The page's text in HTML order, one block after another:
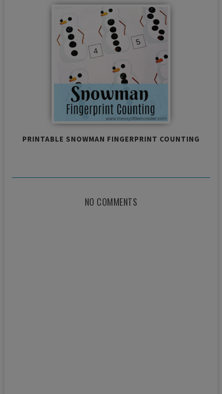
PRINTABLE SNOWMAN FINGERPRINT COUNTING
NO COMMENTS